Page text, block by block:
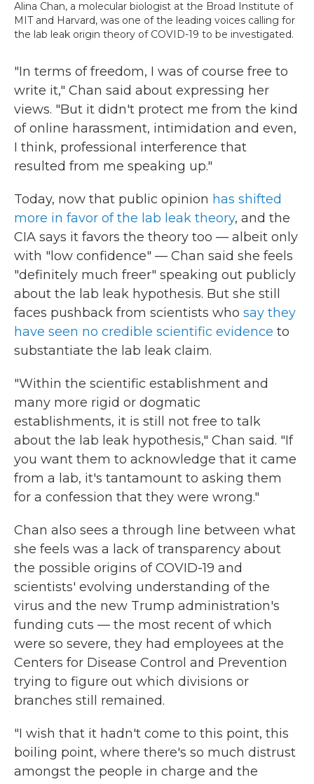
Alina Chan, a molecular biologist at the Broad Institute of
MIT and Harvard, was one of the leading voices calling for
the lab leak origin theory of COVID-19 to be investigated.
"In terms of freedom, I was of course free to
write it," Chan said about expressing her
views. "But it didn't protect me from the kind
of online harassment, intimidation and even,
I think, professional interference that
resulted from me speaking up."
Today, now that public opinion has shifted
more in favor of the lab leak theory, and the
CIA says it favors the theory too — albeit only
with "low confidence" — Chan said she feels
"definitely much freer" speaking out publicly
about the lab leak hypothesis. But she still
faces pushback from scientists who say they
have seen no credible scientific evidence to
substantiate the lab leak claim.
"Within the scientific establishment and
many more rigid or dogmatic
establishments, it is still not free to talk
about the lab leak hypothesis," Chan said. "If
you want them to acknowledge that it came
from a lab, it's tantamount to asking them
for a confession that they were wrong."
Chan also sees a through line between what
she feels was a lack of transparency about
the possible origins of COVID-19 and
scientists' evolving understanding of the
virus and the new Trump administration's
funding cuts — the most recent of which
were so severe, they had employees at the
Centers for Disease Control and Prevention
trying to figure out which divisions or
branches still remained.
"I wish that it hadn't come to this point, this
boiling point, where there's so much distrust
amongst the people in charge and the